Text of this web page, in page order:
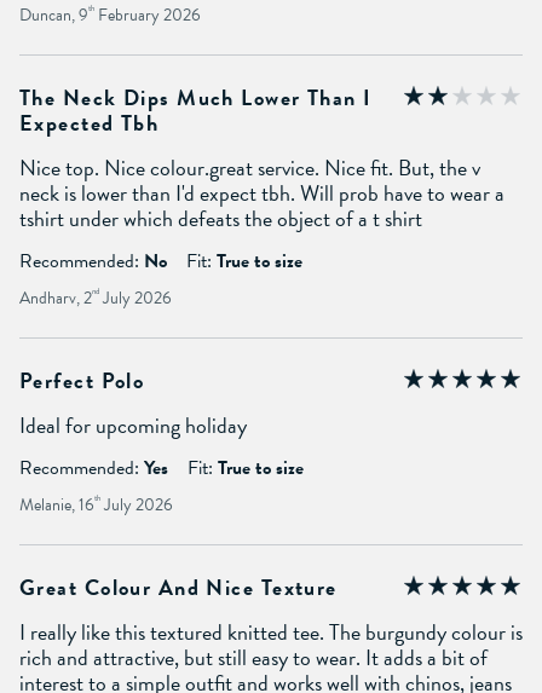
Duncan, 9th February 2026
The Neck Dips Much Lower Than I
Expected Tbh
Nice top. Nice colour.great service. Nice fit. But, the v
neck is lower than I'd expect tbh. Will prob have to wear a
tshirt under which defeats the object of a t shirt
Recommended: No Fit: True to size
Andharv, 2nd July 2026
Perfect Polo
Ideal for upcoming holiday
Recommended: Yes Fit: True to size
Melanie, 16th July 2026
Great Colour And Nice Texture
I really like this textured knitted tee. The burgundy colour is
rich and attractive, but still easy to wear. It adds a bit of
interest to a simple outfit and works well with chinos, jeans